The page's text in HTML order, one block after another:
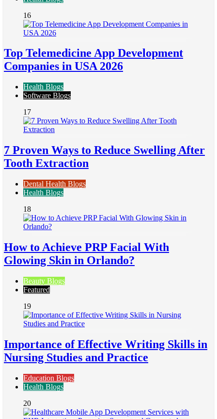
16
Top Telemedicine App Development
Companies in USA 2026
Health Blogs
Software Blogs
17
7 Proven Ways to Reduce Swelling After
Tooth Extraction
Dental Health Blogs
Health Blogs
18
How to Achieve PRP Facial With
Glowing Skin in Orlando?
Beauty Blogs
Featured
19
Importance of Effective Writing Skills in
Nursing Studies and Practice
Education Blogs
Health Blogs
20